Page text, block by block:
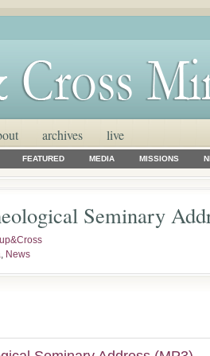
archives live
FEATURED MEDIA MISSIONS
Seminary
, News